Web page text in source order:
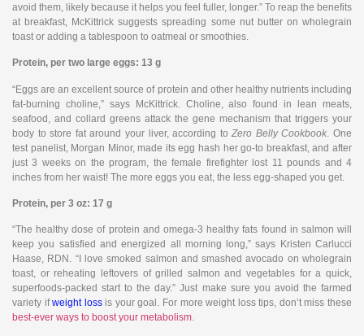
avoid them, likely because it helps you feel fuller, longer.” To reap the benefits
at breakfast, McKittrick suggests spreading some nut butter on wholegrain
toast or adding a tablespoon to oatmeal or smoothies.
Protein, per two large eggs: 13 g
“Eggs are an excellent source of protein and other healthy nutrients including
fat-burning choline,” says McKittrick. Choline, also found in lean meats,
seafood, and collard greens attack the gene mechanism that triggers your
body to store fat around your liver, according toZero Belly Cookbook . One
test panelist, Morgan Minor, made its egg hash her go-to breakfast, and after
just 3 weeks on the program, the female firefighter lost 11 pounds and 4
inches from her waist! The more eggs you eat, the less egg-shaped you get.
Protein, per 3 oz: 17 g
“The healthy dose of protein and omega-3 healthy fats found in salmon will
keep you satisfied and energized all morning long,” says Kristen Carlucci
Haase, RDN. “I love smoked salmon and smashed avocado on wholegrain
toast, or reheating leftovers of grilled salmon and vegetables for a quick,
superfoods-packed start to the day.” Just make sure you avoid the farmed
variety ifweight lossis your goal. For more weight loss tips, don’t miss these
best-ever ways to boost your metabolism.